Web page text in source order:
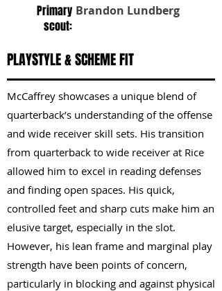
Primary
scout:
Brandon Lundberg
PLAYSTYLE & SCHEME FIT
McCaffrey showcases a unique blend of
quarterback’s understanding of the offense
and wide receiver skill sets. His transition
from quarterback to wide receiver at Rice
allowed him to excel in reading defenses
and finding open spaces. His quick,
controlled feet and sharp cuts make him an
elusive target, especially in the slot.
However, his lean frame and marginal play
strength have been points of concern,
particularly in blocking and against physical